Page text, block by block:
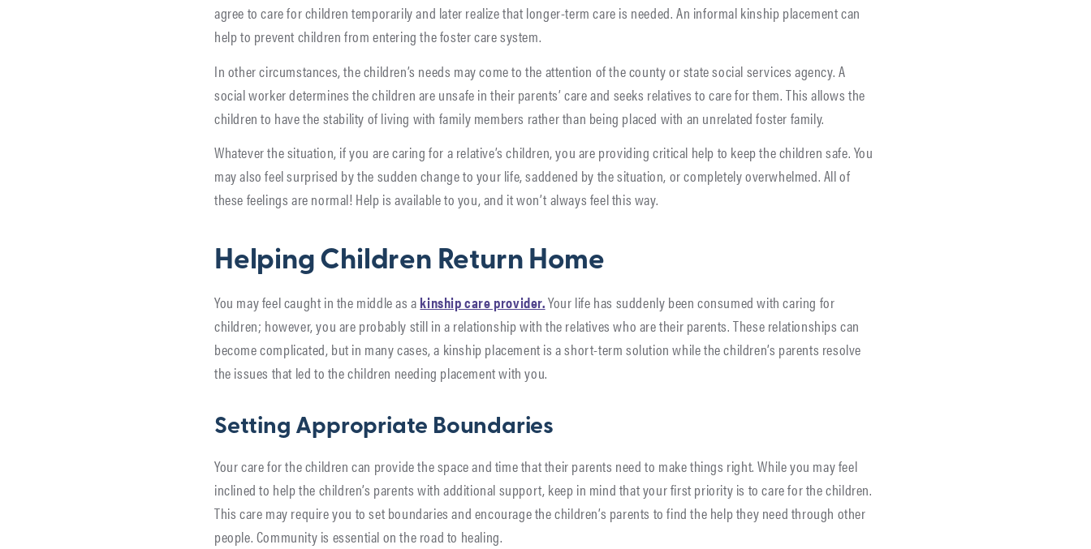
agree to care for children temporarily and later realize that longer-term care is needed. An informal kinship placement can
help to prevent children from entering the foster care system.
In other circumstances, the children’s needs may come to the attention of the county or state social services agency. A
social worker determines the children are unsafe in their parents’ care and seeks relatives to care for them. This allows the
children to have the stability of living with family members rather than being placed with an unrelated foster family.
Whatever the situation, if you are caring for a relative’s children, you are providing critical help to keep the children safe. You
may also feel surprised by the sudden change to your life, saddened by the situation, or completely overwhelmed. All of
these feelings are normal! Help is available to you, and it won’t always feel this way.
Helping Children Return Home
You may feel caught in the middle as akinship care provider.Your life has suddenly been consumed with caring for
children; however, you are probably still in a relationship with the relatives who are their parents. These relationships can
become complicated, but in many cases, a kinship placement is a short-term solution while the children’s parents resolve
the issues that led to the children needing placement with you.
Setting Appropriate Boundaries
Your care for the children can provide the space and time that their parents need to make things right. While you may feel
inclined to help the children’s parents with additional support, keep in mind that your first priority is to care for the children.
This care may require you to set boundaries and encourage the children’s parents to find the help they need through other
people. Community is essential on the road to healing.